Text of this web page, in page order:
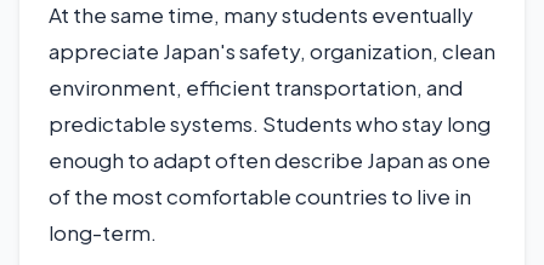
At the same time, many students eventually
appreciate Japan's safety, organization, clean
environment, efficient transportation, and
predictable systems. Students who stay long
enough to adapt often describe Japan as one
of the most comfortable countries to live in
long-term.